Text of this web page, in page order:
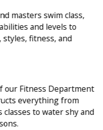
masters swim class,
and levels to
fitness, and
our Fitness Department
everything from
to water shy and